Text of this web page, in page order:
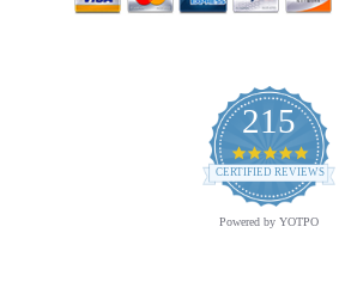
215
4.9
star
rating
CERTIFIED REVIEWS
Powered by YOTPO